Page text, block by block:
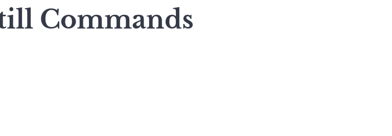
Commands